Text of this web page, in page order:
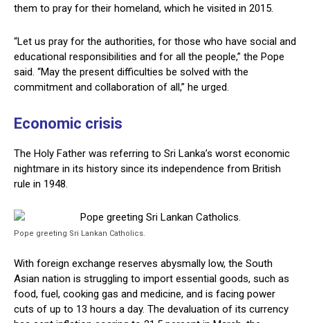
them to pray for their homeland, which he visited in 2015.
“Let us pray for the authorities, for those who have social and
educational responsibilities and for all the people,” the Pope
said. “May the present difficulties be solved with the
commitment and collaboration of all,” he urged.
Economic crisis
The Holy Father was referring to Sri Lanka’s worst economic
nightmare in its history since its independence from British
rule in 1948.
Pope greeting Sri Lankan Catholics.
With foreign exchange reserves abysmally low, the South
Asian nation is struggling to import essential goods, such as
food, fuel, cooking gas and medicine, and is facing power
cuts of up to 13 hours a day. The devaluation of its currency